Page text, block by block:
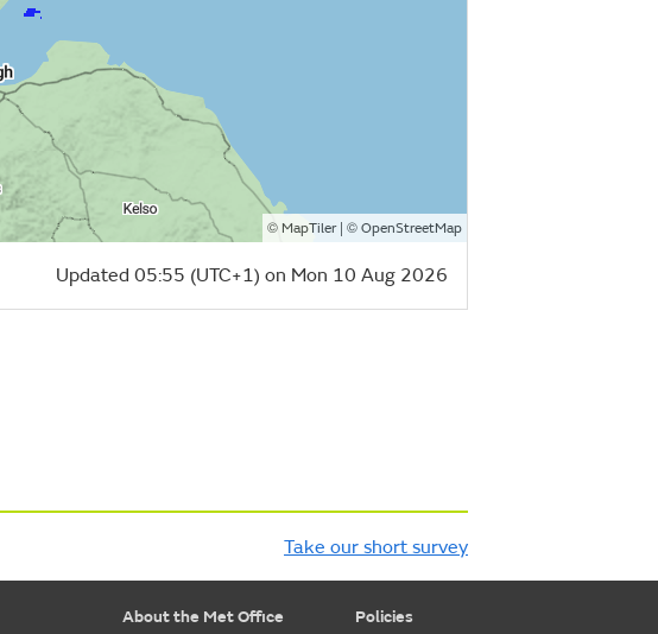
© MapTiler| © OpenStreetMap
Updated 05:55 (UTC+1) on Mon 10 Aug 2026
Take our short survey
About the Met Office Policies